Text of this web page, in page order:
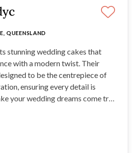
QUEENSLAND
stunning wedding cakes that
with a modern twist. Their
to be the centrepiece of
ensuring every detail is
your wedding dreams come true,